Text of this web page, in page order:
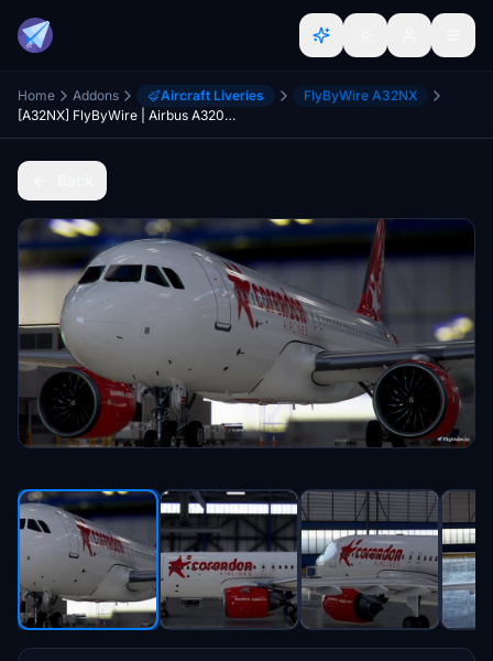
Home Addons Aircraft Liveries
FlyByWire A32NX
[A32NX] FlyByWire | Airbus A320neo Corendon Airlines TC-TJI in 8k